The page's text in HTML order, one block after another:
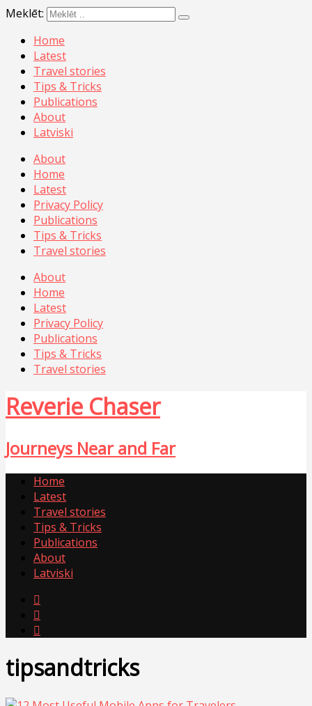
Meklēt:
Home
Latest
Travel stories
Tips & Tricks
Publications
About
Latviski
About
Home
Latest
Privacy Policy
Publications
Tips & Tricks
Travel stories
About
Home
Latest
Privacy Policy
Publications
Tips & Tricks
Travel stories
Reverie Chaser
Journeys Near and Far
Home
Latest
Travel stories
Tips & Tricks
Publications
About
Latviski



tipsandtricks